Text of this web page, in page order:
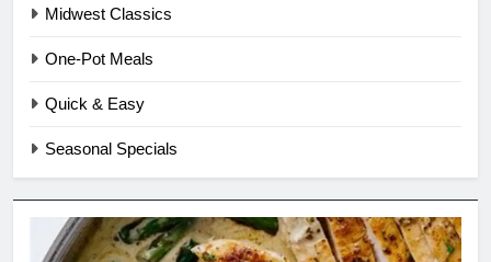
Midwest Classics
One-Pot Meals
Quick & Easy
Seasonal Specials